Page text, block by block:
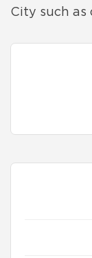
City such as